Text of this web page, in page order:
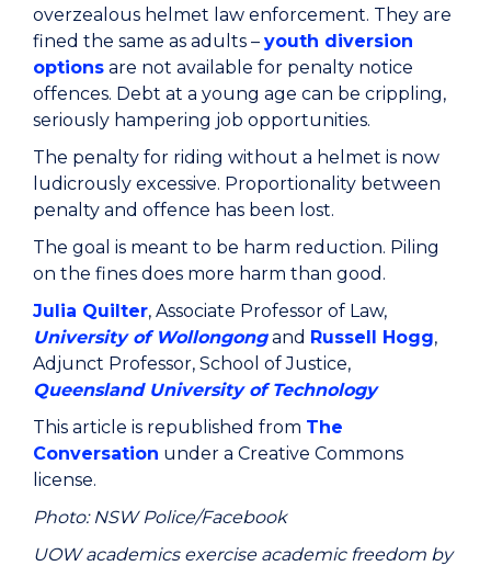
overzealous helmet law enforcement. They are
fined the same as adults – youth diversion
options are not available for penalty notice
offences. Debt at a young age can be crippling,
seriously hampering job opportunities.
The penalty for riding without a helmet is now
ludicrously excessive. Proportionality between
penalty and offence has been lost.
The goal is meant to be harm reduction. Piling
on the fines does more harm than good.
Julia Quilter, Associate Professor of Law,
University of Wollongongand Russell Hogg,
Adjunct Professor, School of Justice,
Queensland University of Technology
This article is republished from The
Conversation under a Creative Commons
license.
Photo: NSW Police/Facebook
UOW academics exercise academic freedom by